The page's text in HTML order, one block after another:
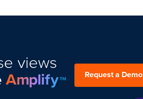
views
Request a Demo